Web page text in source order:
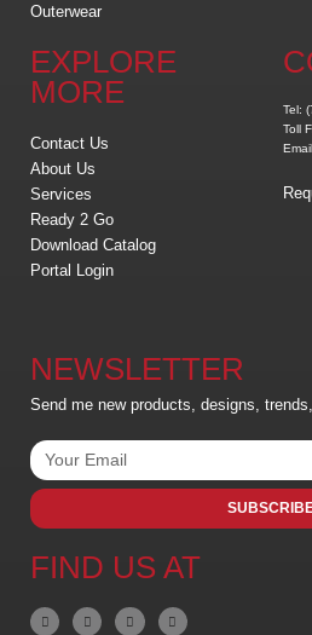
Outerwear
EXPLORE
MORE
Contact Us
About Us
Services
Ready 2 Go
Download Catalog
Portal Login
Tel:
Toll
NEWSLETTER
Send me new products, designs,
FIND US AT